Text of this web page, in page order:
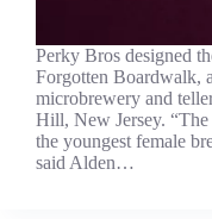
Perky Bros designed
Forgotten Boardwalk,
microbrewery and
Hill, New Jersey.
the youngest female
said Alden…